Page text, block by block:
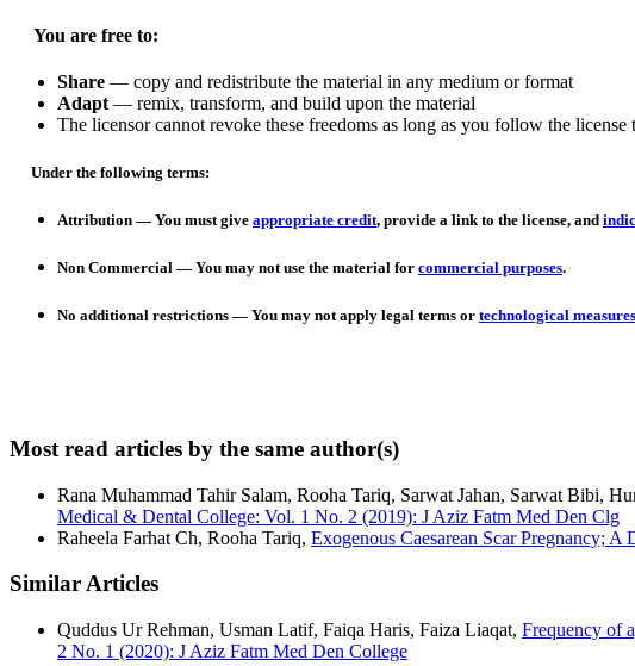
You are free to:
Share — copy and redistribute the material in any medium or format
Adapt— remix, transform, and build upon the material
The licensor cannot revoke these freedoms as long as you follow the license
Under the following terms:
Attribution — You must give appropriate credit, provide a link to the license, and
Non Commercial — You may not use the material for commercial purposes.
No additional restrictions — You may not apply legal terms or technological measures
Most read articles by the same author(s)
Rana Muhammad Tahir Salam, Rooha Tariq, Sarwat Jahan, Sarwat Bibi,
Medical & Dental College: Vol. 1 No. 2 (2019): J Aziz Fatm Med Den Clg
Raheela Farhat Ch, Rooha Tariq, Exogenous Caesarean Scar Pregnancy; A
Similar Articles
Quddus Ur Rehman, Usman Latif, Faiqa Haris, Faiza Liaqat, Frequency of
2 No. 1 (2020): J Aziz Fatm Med Den College